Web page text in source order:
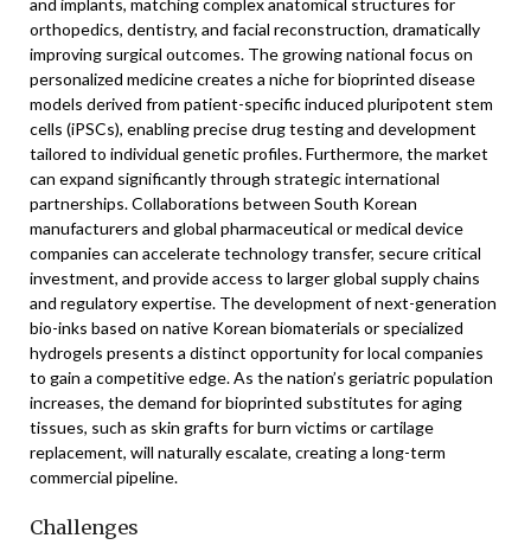
and implants, matching complex anatomical structures for
orthopedics, dentistry, and facial reconstruction, dramatically
improving surgical outcomes. The growing national focus on
personalized medicine creates a niche for bioprinted disease
models derived from patient-specific induced pluripotent stem
cells (iPSCs), enabling precise drug testing and development
tailored to individual genetic profiles. Furthermore, the market
can expand significantly through strategic international
partnerships. Collaborations between South Korean
manufacturers and global pharmaceutical or medical device
companies can accelerate technology transfer, secure critical
investment, and provide access to larger global supply chains
and regulatory expertise. The development of next-generation
bio-inks based on native Korean biomaterials or specialized
hydrogels presents a distinct opportunity for local companies
to gain a competitive edge. As the nation’s geriatric population
increases, the demand for bioprinted substitutes for aging
tissues, such as skin grafts for burn victims or cartilage
replacement, will naturally escalate, creating a long-term
commercial pipeline.
Challenges